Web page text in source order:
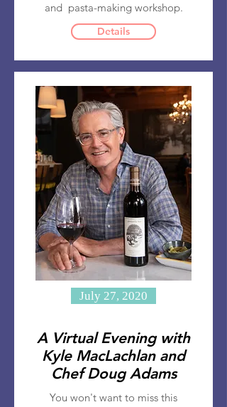
and pasta-making workshop.
Details
You won't want to miss this
A Virtual Evening with
Kyle MacLachlan and
Chef Doug Adams
July 27, 2020